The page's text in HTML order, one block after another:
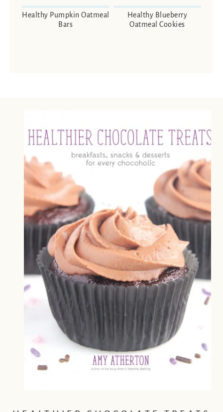
Healthy Pumpkin Oatmeal
Bars
Healthy Blueberry
Oatmeal Cookies